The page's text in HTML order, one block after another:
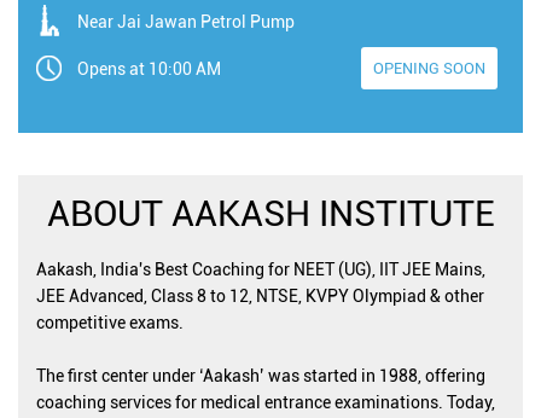
Near Jai Jawan Petrol Pump
Opens at 10:00 AM OPENING SOON
ABOUT AAKASH INSTITUTE
Aakash, India's Best Coaching for NEET (UG), IIT JEE Mains,
JEE Advanced, Class 8 to 12, NTSE, KVPY Olympiad & other
competitive exams.
The first center under ‘Aakash’ was started in 1988, offering
coaching services for medical entrance examinations. Today,